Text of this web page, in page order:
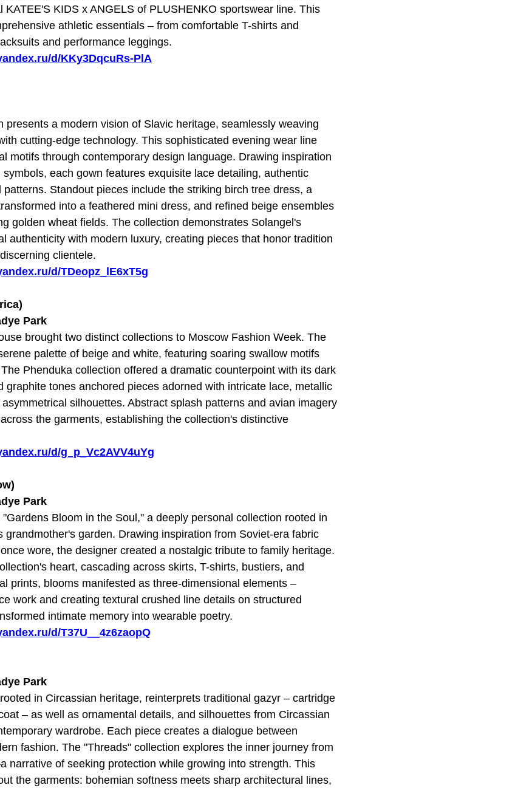
KATEE'S KIDS x ANGELS of PLUSHENKO sportswear line. This
athletic essentials – from comfortable T-shirts and
and performance leggings.
d/KKy3DqcuRs-PlA
presents a modern vision of Slavic heritage, seamlessly weaving
cutting-edge technology. This sophisticated evening wear line
motifs through contemporary design language. Drawing inspiration
each gown features exquisite lace detailing, authentic
Standout pieces include the striking birch tree dress, a
into a feathered mini dress, and refined beige ensembles
golden wheat fields. The collection demonstrates Solangel's
authenticity with modern luxury, creating pieces that honor tradition
clientele.
d/TDeopz_lE6xT5g
Park
brought two distinct collections to Moscow Fashion Week. The
palette of beige and white, featuring soaring swallow motifs
Phenduka collection offered a dramatic counterpoint with its dark
tones anchored pieces adorned with intricate lace, metallic
silhouettes. Abstract splash patterns and avian imagery
the garments, establishing the collection's distinctive
d/g_p_Vc2AVV4uYg
Park
Bloom in the Soul," a deeply personal collection rooted in
grandmother's garden. Drawing inspiration from Soviet-era fabric
wore, the designer created a nostalgic tribute to family heritage.
heart, cascading across skirts, T-shirts, bustiers, and
prints, blooms manifested as three-dimensional elements –
work and creating textural crushed line details on structured
intimate memory into wearable poetry.
d/T37U__4z6zaopQ
Park
in Circassian heritage, reinterprets traditional gazyr – cartridge
– as well as ornamental details, and silhouettes from Circassian
wardrobe. Each piece creates a dialogue between
fashion. The "Threads" collection explores the inner journey from
narrative of seeking protection while growing into strength. This
the garments: bohemian softness meets sharp architectural lines,